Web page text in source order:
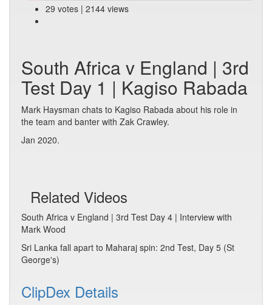
29 votes | 2144 views
South Africa v England | 3rd
Test Day 1 | Kagiso Rabada
Mark Haysman chats to Kagiso Rabada about his role in
the team and banter with Zak Crawley.
Jan 2020.
Related Videos
South Africa v England | 3rd Test Day 4 | Interview with
Mark Wood
Sri Lanka fall apart to Maharaj spin: 2nd Test, Day 5 (St
George's)
ClipDex Details